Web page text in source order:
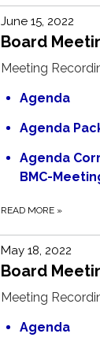
June 15, 2022
Board
Meeting
Agenda
Agenda
Agenda
BMC-
READ MORE »
May 18, 2022
Board
Meeting
Agenda